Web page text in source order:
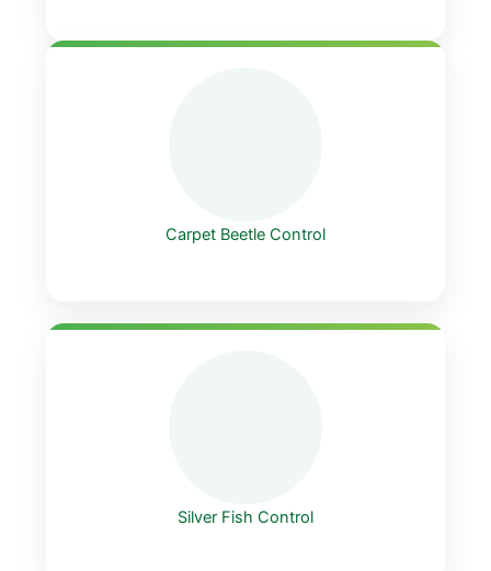
Carpet Beetle Control
Silver Fish Control